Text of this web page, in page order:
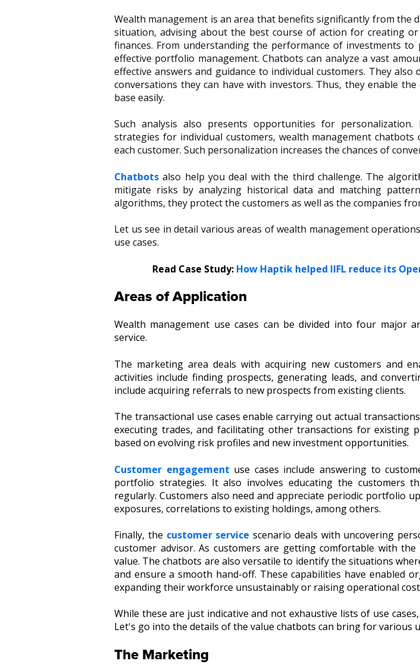
Wealth management is an area that benefits significantly from the
situation, advising about the best course of action for creating
finances. From understanding the performance of investments
effective portfolio management. Chatbots can analyze a vast
effective answers and guidance to individual customers. They
conversations they can have with investors. Thus, they enable
base easily.
Such analysis also presents opportunities for
strategies for individual customers, wealth management
each customer. Such personalization increases the chances of
Chatbots also help you deal with the third challenge. The
mitigate risks by analyzing historical data and matching
algorithms, they protect the customers as well as the companies
Let us see in detail various areas of wealth management
use cases.
Read Case Study:How Haptik helped IIFL reduce its
Areas of Application
Wealth management use cases can be divided into four major
service.
The marketing area deals with acquiring new customers and
activities include finding prospects, generating leads, and
include acquiring referrals to new prospects from existing clients.
The transactional use cases enable carrying out actual
executing trades, and facilitating other transactions for existing
based on evolving risk profiles and new investment opportunities.
Customer engagement use cases include answering to
portfolio strategies. It also involves educating the customers
regularly. Customers also need and appreciate periodic portfolio
exposures, correlations to existing holdings, among others.
Finally, the customer service scenario deals with uncovering
customer advisor. As customers are getting comfortable with
value. The chatbots are also versatile to identify the situations
and ensure a smooth hand-off. These capabilities have enabled
expanding their workforce unsustainably or raising operational
While these are just indicative and not exhaustive lists of use cases,
Let's go into the details of the value chatbots can bring for various
The Marketing